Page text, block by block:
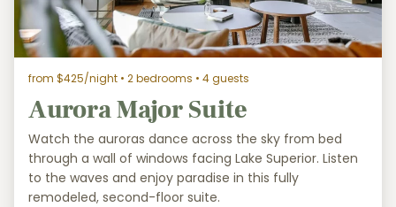
from $425/night • 2 bedrooms • 4 guests
Aurora Major Suite
Watch the auroras dance across the sky from bed
through a wall of windows facing Lake Superior. Listen
to the waves and enjoy paradise in this fully
remodeled, second-floor suite.